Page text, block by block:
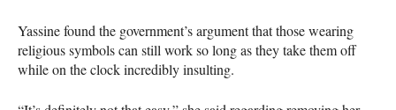
Yassine found the government’s argument that those wearing
religious symbols can still work so long as they take them off
while on the clock incredibly insulting.